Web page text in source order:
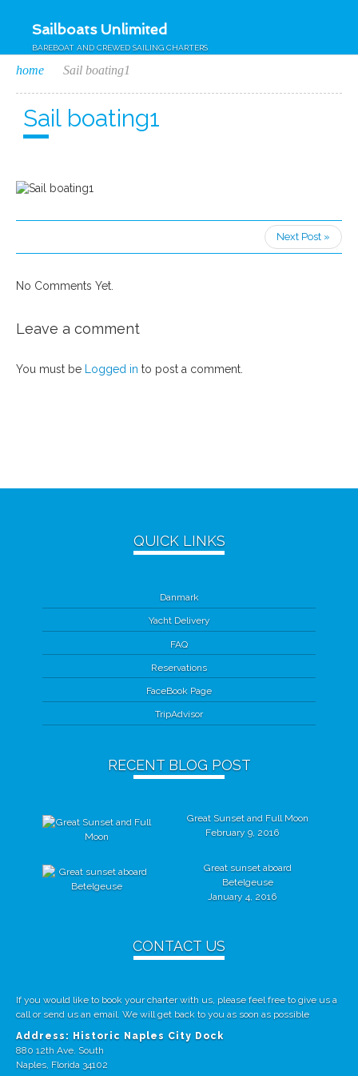
Sailboats Unlimited
BAREBOAT AND CREWED SAILING CHARTERS
home Sail boating1
Sail boating1
Next Post »
No Comments Yet.
Leave a comment
You must be Logged in to post a comment.
QUICK LINKS
Danmark
Yacht Delivery
FAQ
Reservations
FaceBook Page
TripAdvisor
RECENT BLOG POST
Great Sunset and Full Moon
February 9, 2016
Great sunset aboard
Betelgeuse
January 4, 2016
CONTACT US
If you would like to book your charter with us, please feel free to give us a
call or send us an email. We will get back to you as soon as possible
Address: Historic Naples City Dock
880 12th Ave. South
Naples, Florida 34102